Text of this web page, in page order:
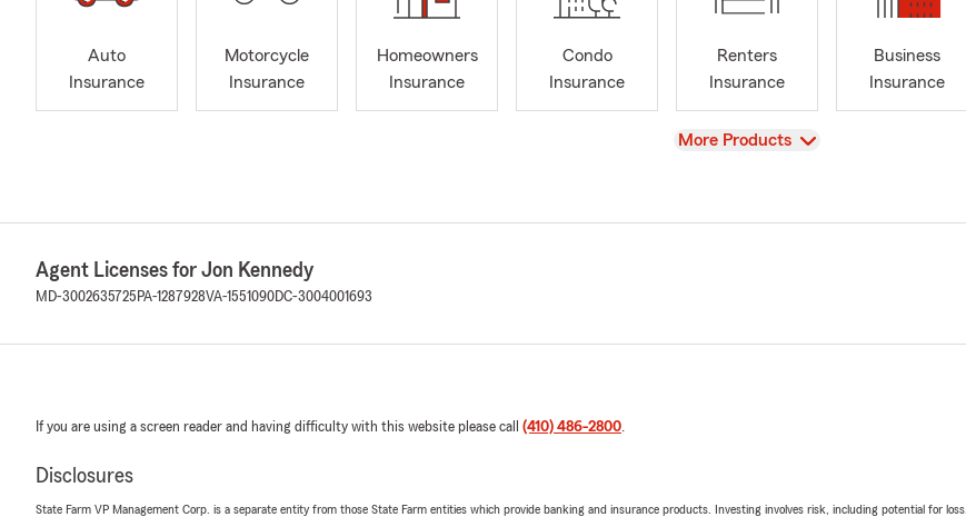
Auto
Insurance
Motorcycle
Insurance
Homeowners
Insurance
Condo
Insurance
Renters
Insurance
Business
Insurance
View
More Products
Agent Licenses for Jon Kennedy
MD-3002635725 PA-1287928VA-1551090DC-3004001693
If you are using a screen reader and having difficulty with this website please call (410) 486-2800.
Disclosures
State Farm VP Management Corp. is a separate entity from those State Farm entities which provide banking and insurance products. Investing involves risk, including potential for loss.